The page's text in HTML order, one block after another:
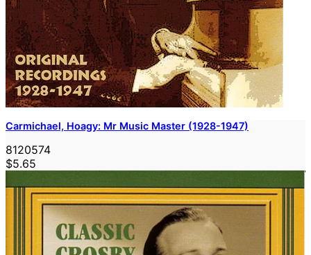
Carmichael, Hoagy: Mr Music Master (1928-1947)
8120574
$5.65